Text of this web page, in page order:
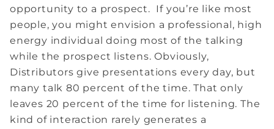
opportunity to a prospect. If you’re like most
people, you might envision a professional, high
energy individual doing most of the talking
while the prospect listens. Obviously,
Distributors give presentations every day, but
many talk 80 percent of the time. That only
leaves 20 percent of the time for listening. The
kind of interaction rarely generates a